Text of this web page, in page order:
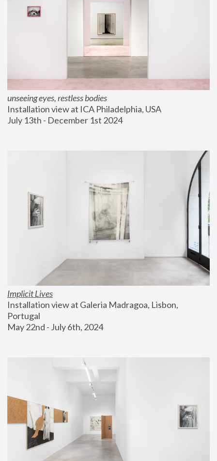
unseeing eyes, restless bodies
Installation view at ICA Philadelphia, USA
July 13th - December 1st 2024
Implicit Lives
Installation view at Galeria Madragoa, Lisbon,
Portugal
May 22nd - July 6th, 2024